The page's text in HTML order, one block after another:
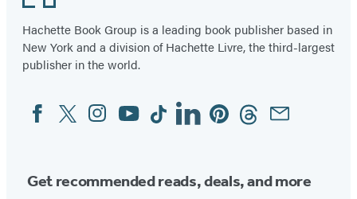
Hachette Book Group is a leading book publisher based in
New York and a division of Hachette Livre, the third-largest
publisher in the world.
Social
Media
FacebookTwitterInstagram
YouTubeTiktokLinkedinPinterestThreadsEmail
Get recommended reads, deals, and more